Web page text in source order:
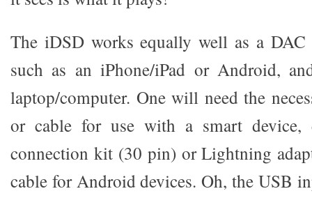
The iDSD works equally well as a DAC
such as an iPhone/iPad or Android,
laptop/computer. One will need the
or cable for use with a smart device,
connection kit (30 pin) or Lightning
cable for Android devices. Oh, the USB